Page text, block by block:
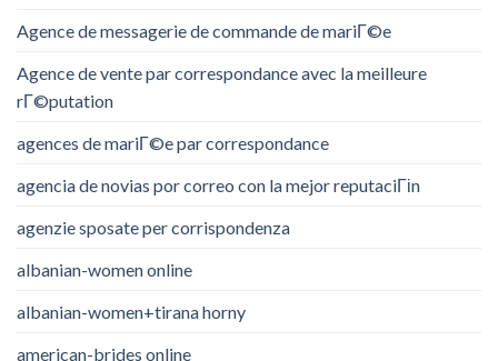
Agence de messagerie de commande de mariГ©e
Agence de vente par correspondance avec la meilleure
rГ©putation
agences de mariГ©e par correspondance
agencia de novias por correo con la mejor reputaciГіn
agenzie sposate per corrispondenza
albanian-women online
albanian-women+tirana horny
american-brides online